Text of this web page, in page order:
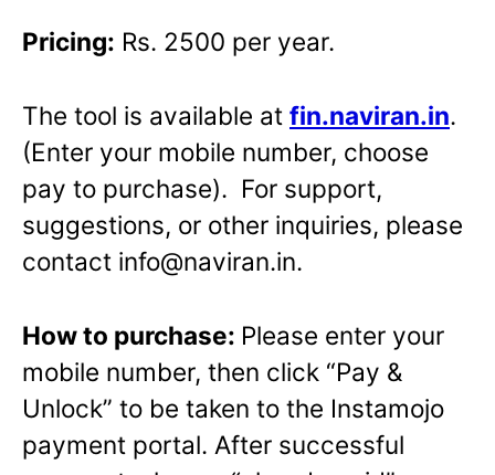
Pricing: Rs. 2500 per year.
The tool is available at fin.naviran.in.
(Enter your mobile number, choose
pay to purchase). For support,
suggestions, or other inquiries, please
contact info@naviran.in.
How to purchase: Please enter your
mobile number, then click “Pay &
Unlock” to be taken to the Instamojo
payment portal. After successful